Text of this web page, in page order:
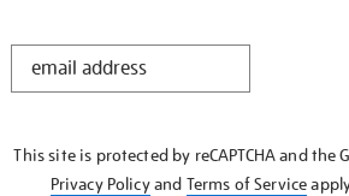
STAY
This site is protected by reCAPTCHA and the
Privacy Policyand Terms of Service